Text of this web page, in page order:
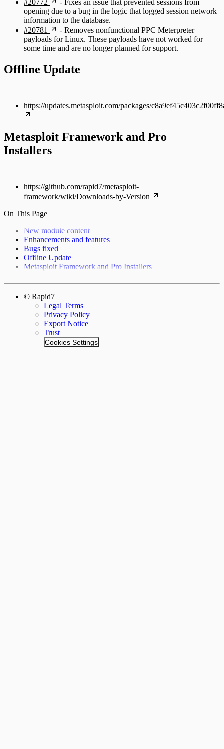
#20772
- Fixes an issue that prevented sessions from
opening due to a bug in the logic that logged session network
information to the database.
#20781
- Removes nonfunctional PPC Meterpreter
payloads for Linux. These payloads have not worked for
some time and are no longer planned for support.
Offline Update
https://updates.metasploit.com/packages/
Metasploit Framework and Pro
Installers
https://github.com/rapid7/metasploit-
framework/wiki/Downloads-by-Version
On This Page
New module content
Enhancements and features
Bugs fixed
Offline Update
Metasploit Framework and Pro Installers
© Rapid7
Legal Terms
Privacy Policy
Export Notice
Trust
Cookies Settings